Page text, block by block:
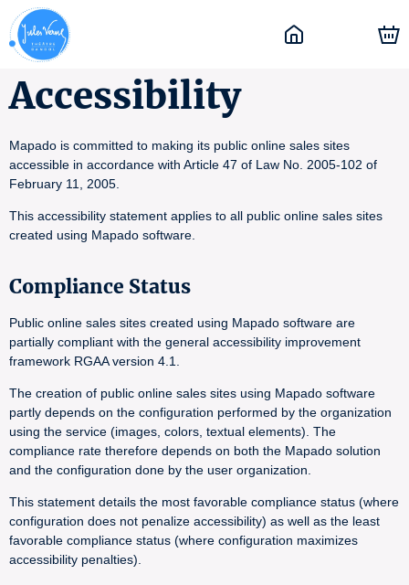
Accessibility
Mapado is committed to making its public online sales sites
accessible in accordance with Article 47 of Law No. 2005-102 of
February 11, 2005.
This accessibility statement applies to all public online sales sites
created using Mapado software.
Compliance Status
Public online sales sites created using Mapado software are
partially compliant with the general accessibility improvement
framework RGAA version 4.1.
The creation of public online sales sites using Mapado software
partly depends on the configuration performed by the organization
using the service (images, colors, textual elements). The
compliance rate therefore depends on both the Mapado solution
and the configuration done by the user organization.
This statement details the most favorable compliance status (where
configuration does not penalize accessibility) as well as the least
favorable compliance status (where configuration maximizes
accessibility penalties).